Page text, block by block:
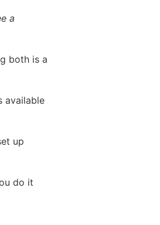
a
both is a
available
up
do it